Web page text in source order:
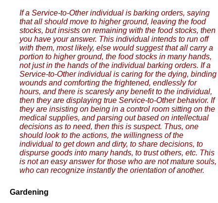
If a Service-to-Other individual is barking orders, saying
that all should move to higher ground, leaving the food
stocks, but insists on remaining with the food stocks, then
you have your answer. This individual intends to run off
with them, most likely, else would suggest that all carry a
portion to higher ground, the food stocks in many hands,
not just in the hands of the individual barking orders. If a
Service-to-Other individual is caring for the dying, binding
wounds and comforting the frightened, endlessly for
hours, and there is scaresly any benefit to the individual,
then they are displaying true Service-to-Other behavior. If
they are insisting on being in a control room sitting on the
medical supplies, and parsing out based on intellectual
decisions as to need, then this is suspect. Thus, one
should look to the actions, the willingness of the
individual to get down and dirty, to share decisions, to
dispurse goods into many hands, to trust others, etc. This
is not an easy answer for those who are not mature souls,
who can recognize instantly the orientation of another.
Gardening